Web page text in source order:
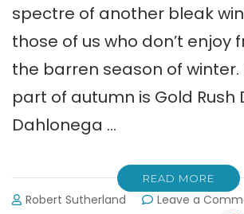
spectre of another bleak
those of us who don’t enjoy
the barren season of winter.
part of autumn is Gold Rush
Dahlonega …
READ MORE
Robert Sutherland Leave a